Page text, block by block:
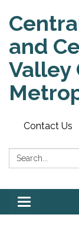
and
Valley
Contact Us
Search:
Toggle
navigation